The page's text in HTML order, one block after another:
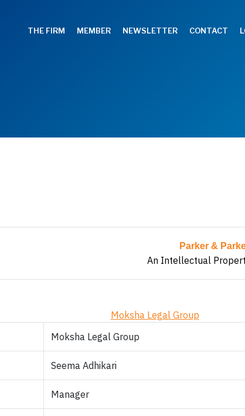
THE FIRM MEMBER NEWSLETTER CONTACT
Parker &
An Intellectual
Moksha Legal Group
Moksha Legal Group
Seema Adhikari
Manager